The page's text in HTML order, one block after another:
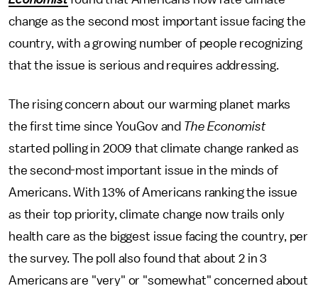
change as the second most important issue facing the
country, with a growing number of people recognizing
that the issue is serious and requires addressing.
The rising concern about our warming planet marks
the first time since YouGov and The Economist
started polling in 2009 that climate change ranked as
the second-most important issue in the minds of
Americans. With 13% of Americans ranking the issue
as their top priority, climate change now trails only
health care as the biggest issue facing the country, per
the survey. The poll also found that about 2 in 3
Americans are "very" or "somewhat" concerned about